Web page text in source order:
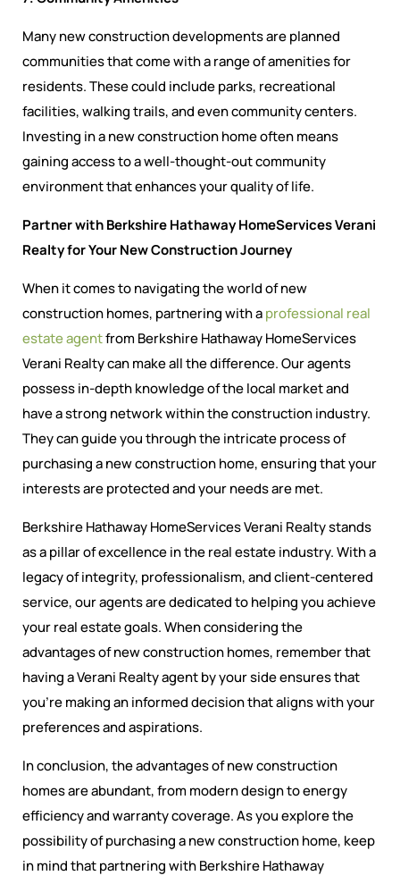
Many new construction developments are planned
communities that come with a range of amenities for
residents. These could include parks, recreational
facilities, walking trails, and even community centers.
Investing in a new construction home often means
gaining access to a well-thought-out community
environment that enhances your quality of life.
Partner with Berkshire Hathaway HomeServices Verani
Realty for Your New Construction Journey
When it comes to navigating the world of new
construction homes, partnering with aprofessional real
estate agentfrom Berkshire Hathaway HomeServices
Verani Realty can make all the difference. Our agents
possess in-depth knowledge of the local market and
have a strong network within the construction industry.
They can guide you through the intricate process of
purchasing a new construction home, ensuring that your
interests are protected and your needs are met.
Berkshire Hathaway HomeServices Verani Realty stands
as a pillar of excellence in the real estate industry. With a
legacy of integrity, professionalism, and client-centered
service, our agents are dedicated to helping you achieve
your real estate goals. When considering the
advantages of new construction homes, remember that
having a Verani Realty agent by your side ensures that
you’re making an informed decision that aligns with your
preferences and aspirations.
In conclusion, the advantages of new construction
homes are abundant, from modern design to energy
efficiency and warranty coverage. As you explore the
possibility of purchasing a new construction home, keep
in mind that partnering with Berkshire Hathaway